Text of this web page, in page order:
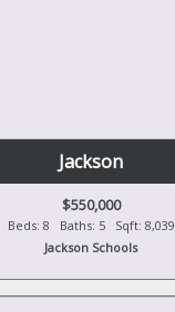
Jackson
$550,000
Beds: 8 Baths: 5 Sqft: 8,039
Jackson Schools